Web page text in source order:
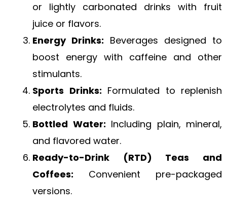
or lightly carbonated drinks with fruit
juice or flavors.
Energy Drinks: Beverages designed to
boost energy with caffeine and other
stimulants.
Sports Drinks: Formulated to replenish
electrolytes and fluids.
Bottled Water: Including plain, mineral,
and flavored water.
Ready-to-Drink (RTD) Teas and
Coffees: Convenient pre-packaged
versions.